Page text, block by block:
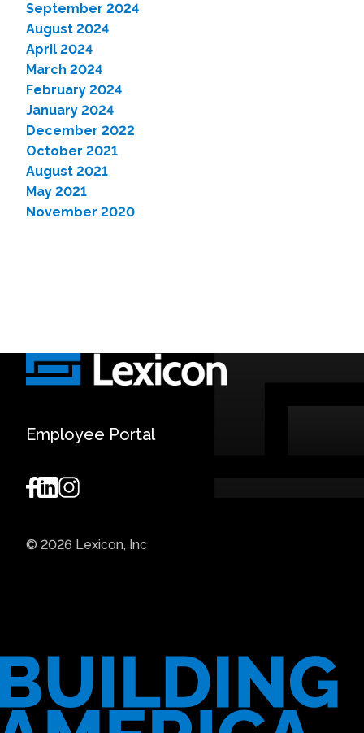
September 2024
August 2024
April 2024
March 2024
February 2024
January 2024
December 2022
October 2021
August 2021
May 2021
November 2020
Employee Portal
© 2026 Lexicon, Inc